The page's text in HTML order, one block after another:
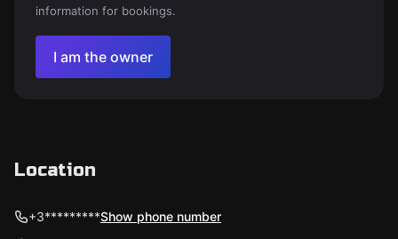
information for bookings.
I am the owner
Location
+3*********Show phone number